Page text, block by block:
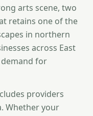
arts scene, two
retains one of the
in northern
across East
for
providers
Whether your